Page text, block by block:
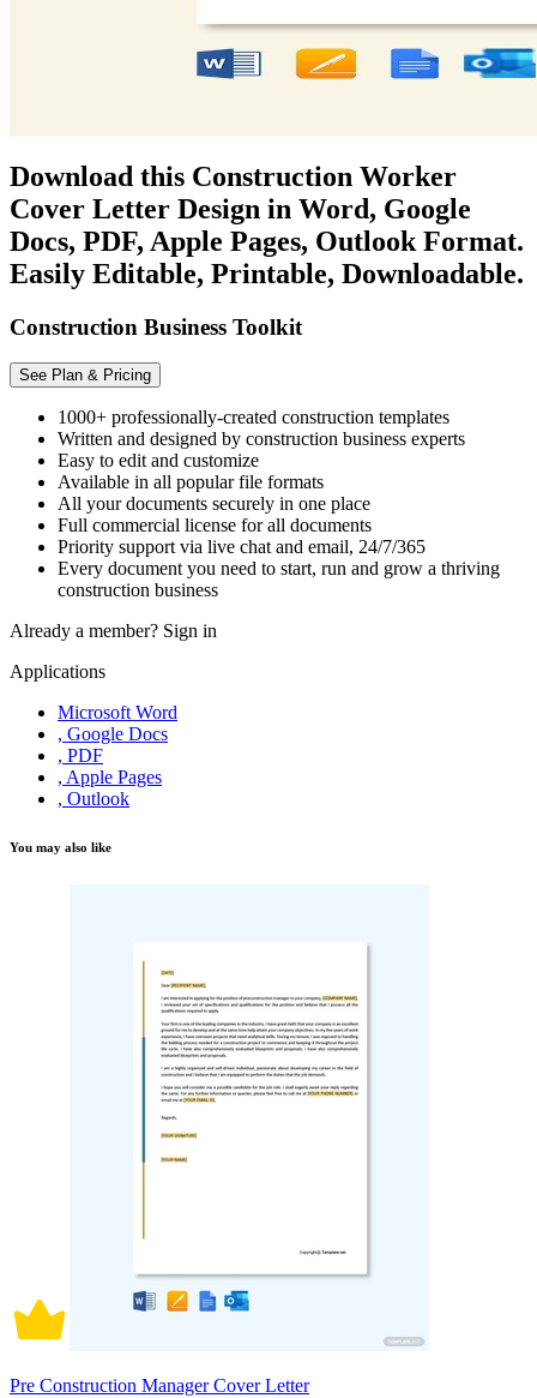
Download this Construction Worker
Cover Letter Design in Word, Google
Docs, PDF, Apple Pages, Outlook Format.
Easily Editable, Printable, Downloadable.
Construction Business Toolkit
See Plan & Pricing
1000+ professionally-created construction templates
Written and designed by construction business experts
Easy to edit and customize
Available in all popular file formats
All your documents securely in one place
Full commercial license for all documents
Priority support via live chat and email, 24/7/365
Every document you need to start, run and grow a thriving
construction business
Already a member? Sign in
Applications
Microsoft Word
, Google Docs
, PDF
, Apple Pages
, Outlook
You may also like
Pre Construction Manager Cover Letter